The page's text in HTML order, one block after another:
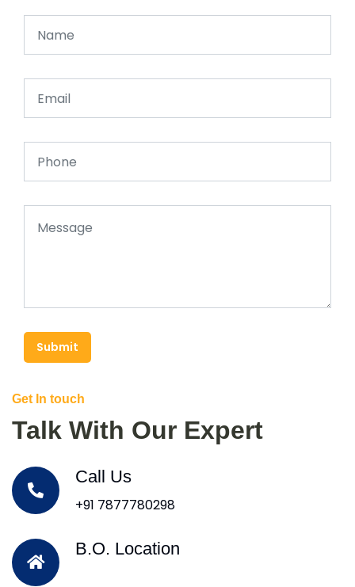
Submit
Get In touch
Talk With Our Expert
Call Us
+91 7877780298
B.O. Location